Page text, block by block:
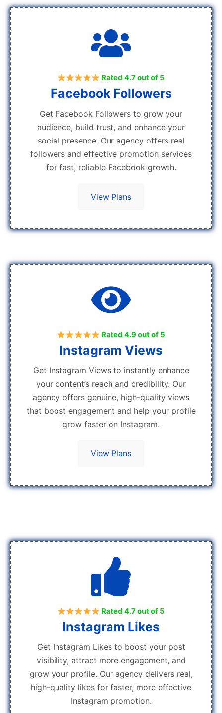
Rated 4.7 out of 5
Facebook Followers
Get Facebook Followers to grow your
audience, build trust, and enhance your
social presence. Our agency offers real
followers and effective promotion services
for fast, reliable Facebook growth.
View Plans
Rated 4.9 out of 5
Instagram Views
Get Instagram Views to instantly enhance
your content’s reach and credibility. Our
agency offers genuine, high-quality views
that boost engagement and help your profile
grow faster on Instagram.
View Plans
Rated 4.7 out of 5
Instagram Likes
Get Instagram Likes to boost your post
visibility, attract more engagement, and
grow your profile. Our agency delivers real,
high-quality likes for faster, more effective
Instagram promotion.